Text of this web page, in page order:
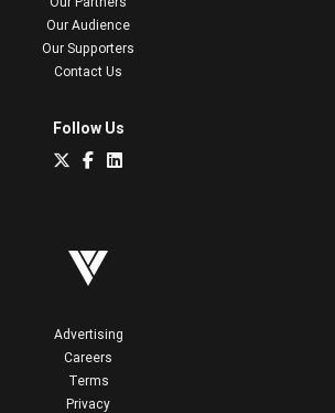
Our Audience
Our Supporters
Contact Us
Follow Us
Advertising
Careers
Terms
Privacy